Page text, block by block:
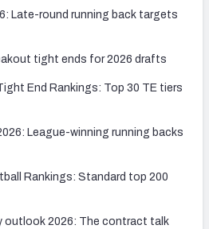
Late-round running back targets
tight ends for 2026 drafts
End Rankings: Top 30 TE tiers
League-winning running backs
Rankings: Standard top 200
outlook 2026: The contract talk